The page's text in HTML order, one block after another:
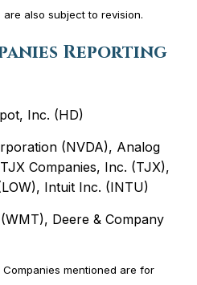
also subject to revision.
Reporting
Inc. (HD)
(NVDA), Analog
Companies, Inc. (TJX),
Intuit Inc. (INTU)
Deere & Company
mentioned are for